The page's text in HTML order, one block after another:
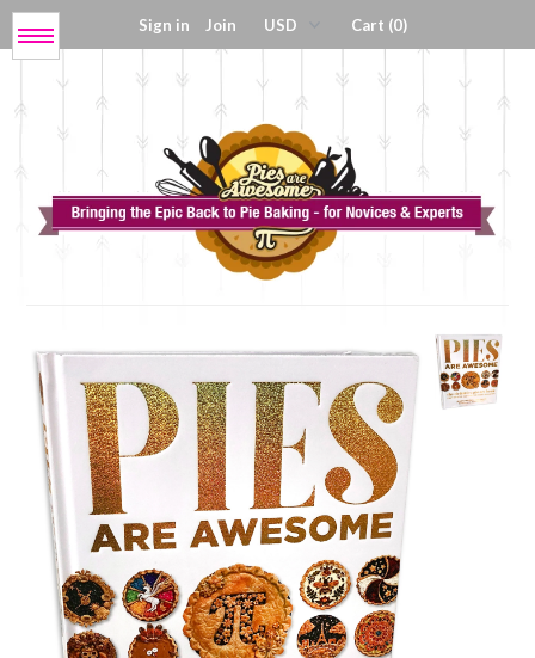
Sign in Join Cart (0)
Menu
Get My Book!
Press / About
Digital Products